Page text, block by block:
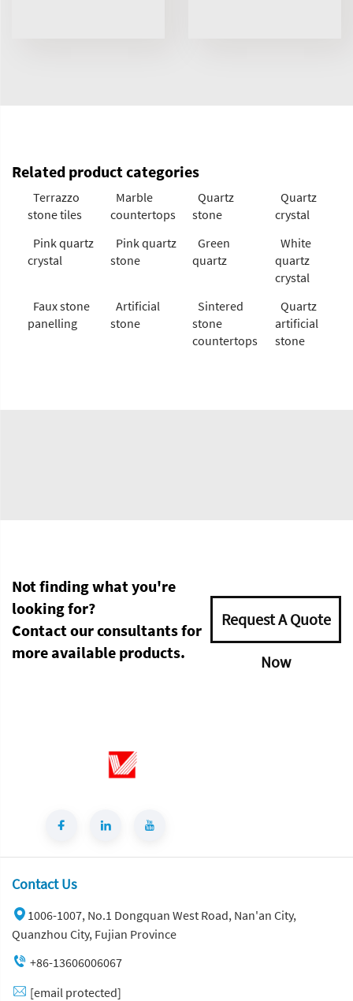
Related product categories
Terrazzo
stone tiles
Marble
countertops
Quartz
stone
Quartz
crystal
Pink quartz
crystal
Pink quartz
stone
Green
quartz
White
quartz
crystal
Faux stone
panelling
Artificial
stone
Sintered
stone
countertops
Quartz
artificial
stone
Not finding what you're
looking for?
Contact our consultants for
more available products.
Request A Quote
Now
Contact Us
1006-1007, No.1 Dongquan West Road, Nan'an City,
Quanzhou City, Fujian Province
+86-13606006067
[email protected]